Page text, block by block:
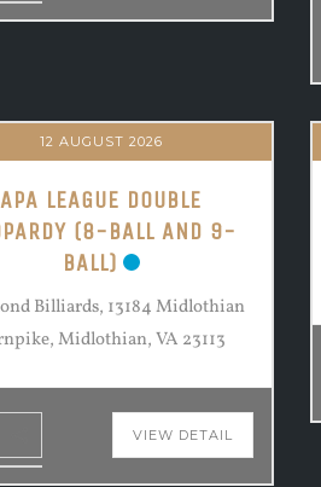
12 AUGUST 2026
APA LEAGUE DOUBLE
(8-BALL AND 9-
BALL)
Billiards, 13184 Midlothian
Midlothian, VA 23113
VIEW DETAIL